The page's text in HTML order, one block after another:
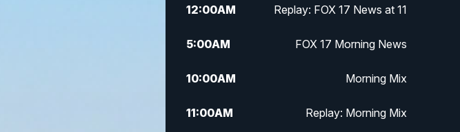
12:00AM Replay: FOX 17 News at 11
5:00AM FOX 17 Morning News
10:00AM Morning Mix
11:00AM Replay: Morning Mix